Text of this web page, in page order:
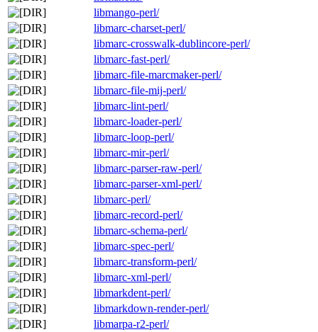
libmango-perl/
libmarc-charset-perl/
libmarc-crosswalk-dublincore-perl/
libmarc-fast-perl/
libmarc-file-marcmaker-perl/
libmarc-file-mij-perl/
libmarc-lint-perl/
libmarc-loader-perl/
libmarc-loop-perl/
libmarc-mir-perl/
libmarc-parser-raw-perl/
libmarc-parser-xml-perl/
libmarc-perl/
libmarc-record-perl/
libmarc-schema-perl/
libmarc-spec-perl/
libmarc-transform-perl/
libmarc-xml-perl/
libmarkdent-perl/
libmarkdown-render-perl/
libmarpa-r2-perl/